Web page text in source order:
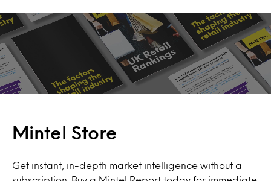
Mintel Store
Get instant, in-depth market intelligence without a
subscription. Buy a Mintel Report today for immediate